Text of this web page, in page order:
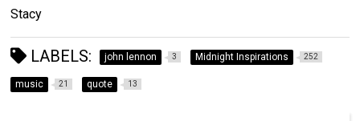
Stacy
LABELS: john lennon 3 Midnight Inspirations 252
music 21 quote 13